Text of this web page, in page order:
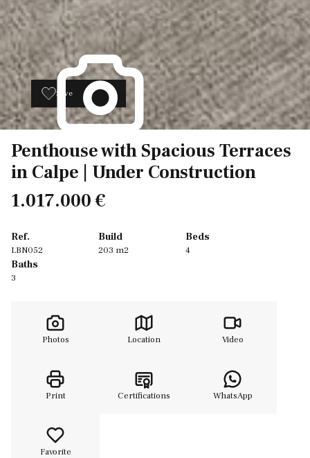
Save 11
Penthouse with Spacious Terraces
in Calpe | Under Construction
1.017.000 €
Ref.
LBN052
Build
203 m2
Beds
4
Baths
3
Photos Location Video
Print Certifications WhatsApp
Favorite